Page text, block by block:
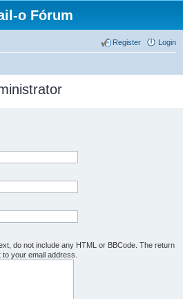
o Fórum
Login
Register
do not include any HTML or BBCode. The return
your email address.